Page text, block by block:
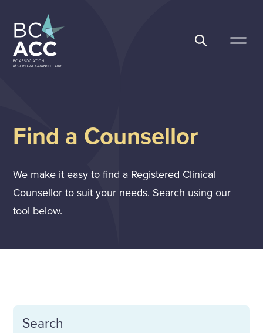
content
Find a Counsellor
We make it easy to find a Registered Clinical
Counsellor to suit your needs. Search using our
tool below.
Search